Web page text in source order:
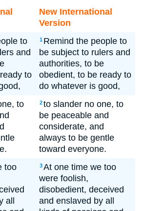
New International
Version
to
and
to
1 Remind the people to
be subject to rulers and
authorities, to be
obedient, to be ready to
do whatever is good,
to
2to slander no one, to
be peaceable and
considerate, and
always to be gentle
toward everyone.
too
all
3At one time we too
were foolish,
disobedient, deceived
and enslaved by all